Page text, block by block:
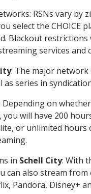
RSNs vary by
select the CHOICE
Blackout restrictions
services and
: The major network
as series in
Depending on
will have 200
or unlimited hours
in Schell City: With
can also stream
Pandora, Disney+